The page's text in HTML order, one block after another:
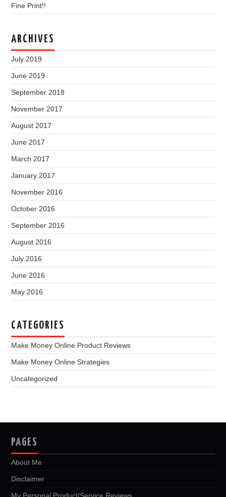
Fine Print!!
ARCHIVES
July 2019
June 2019
September 2018
November 2017
August 2017
June 2017
March 2017
January 2017
November 2016
October 2016
September 2016
August 2016
July 2016
June 2016
May 2016
CATEGORIES
Make Money Online Product Reviews
Make Money Online Strategies
Uncategorized
PAGES
About Me
Disclaimer